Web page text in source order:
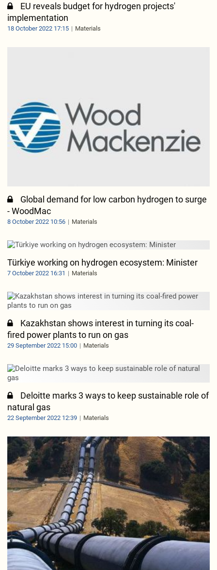
EU reveals budget for hydrogen projects'
implementation
18 October 2022 17:15 Materials
Global demand for low carbon hydrogen to surge
- WoodMac
8 October 2022 10:56 Materials
Türkiye working on hydrogen ecosystem: Minister
7 October 2022 16:31 Materials
Kazakhstan shows interest in turning its coal-
fired power plants to run on gas
29 September 2022 15:00 Materials
Deloitte marks 3 ways to keep sustainable role of
natural gas
22 September 2022 12:39 Materials